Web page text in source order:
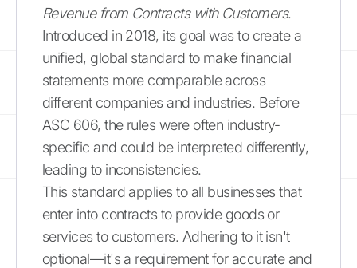
Revenue from Contracts with Customers.
Introduced in 2018, its goal was to create a
unified, global standard to make financial
statements more comparable across
different companies and industries. Before
ASC 606, the rules were often industry-
specific and could be interpreted differently,
leading to inconsistencies.
This standard applies to all businesses that
enter into contracts to provide goods or
services to customers. Adhering to it isn't
optional—it's a requirement for accurate and